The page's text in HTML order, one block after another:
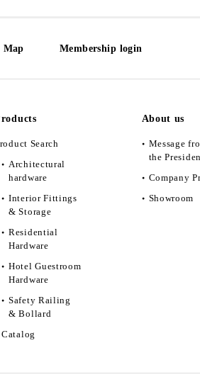
Map Membership login
Search
Architectural
hardware
Interior Fittings
& Storage
Residential
Hardware
Hotel Guestroom
Hardware
Safety Railing
& Bollard
Catalog
About us
Message
the
Company
Showroom